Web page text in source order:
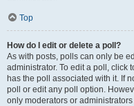
Top
How do I edit or delete a poll?
As with posts, polls can only be
administrator. To edit a poll, click
has the poll associated with it. If
poll or edit any poll option.
only moderators or